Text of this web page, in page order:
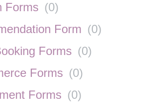
Forms (0)
Form (0)
Forms (0)
Forms (0)
Forms (0)